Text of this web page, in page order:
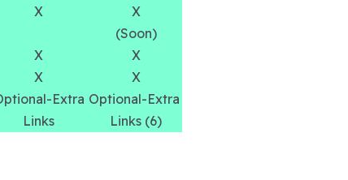
X
X
(Soon)
X
X
X
X
Extra Optional-Extra
Links Links (6)